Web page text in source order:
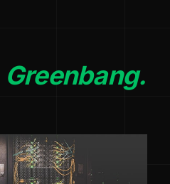
Greenbang.